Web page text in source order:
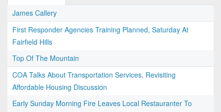
James Callery
First Responder Agencies Training Planned, Saturday At
Fairfield Hills
Top Of The Mountain
COA Talks About Transportation Services, Revisiting
Affordable Housing Discussion
Early Sunday Morning Fire Leaves Local Restauranter To